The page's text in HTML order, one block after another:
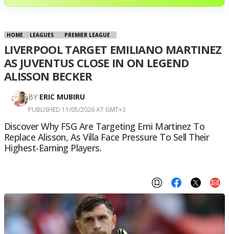
HOME LEAGUES PREMIER LEAGUE
LIVERPOOL TARGET EMILIANO MARTINEZ
AS JUVENTUS CLOSE IN ON LEGEND
ALISSON BECKER
BY ERIC MUBIRU
PUBLISHED 11/05/2026 AT GMT+3
Discover Why FSG Are Targeting Emi Martinez To
Replace Alisson, As Villa Face Pressure To Sell Their
Highest-Earning Players.